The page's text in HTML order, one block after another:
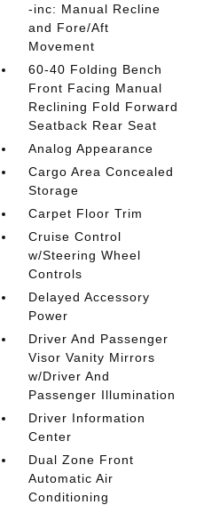
-inc: Manual Recline
and Fore/Aft
Movement
60-40 Folding Bench
Front Facing Manual
Reclining Fold Forward
Seatback Rear Seat
Analog Appearance
Cargo Area Concealed
Storage
Carpet Floor Trim
Cruise Control
w/Steering Wheel
Controls
Delayed Accessory
Power
Driver And Passenger
Visor Vanity Mirrors
w/Driver And
Passenger Illumination
Driver Information
Center
Dual Zone Front
Automatic Air
Conditioning